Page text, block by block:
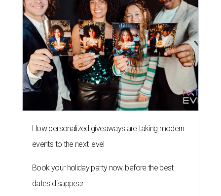
How personalized giveaways are taking modern
events to the next level
Book your holiday party now, before the best
dates disappear